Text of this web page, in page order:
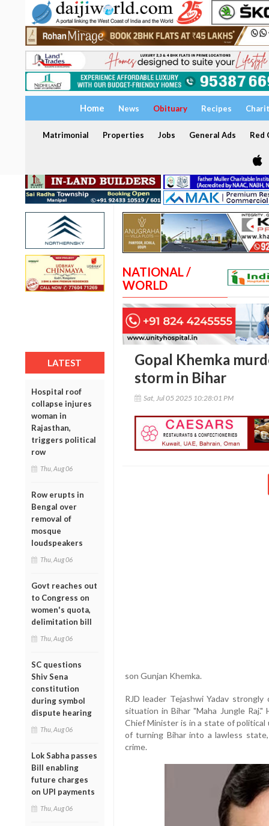
Home News Obituary Recipes
Matrimonial Properties Jobs General Ads Red
LATEST
Hospital roof
collapse injures
woman in
Rajasthan,
triggers political
row
Thu, Aug 06
Row erupts in
Bengal over
removal of
mosque
loudspeakers
Thu, Aug 06
Govt reaches out
to Congress on
women's quota,
delimitation bill
Thu, Aug 06
SC questions
Shiv Sena
constitution
during symbol
dispute hearing
Thu, Aug 06
Lok Sabha passes
Bill enabling
future charges
on UPI payments
Thu, Aug 06
NATIONAL /
WORLD
Gopal Khemka
storm in Bihar
Sat, Jul 05 2025 10:28:01 PM
son Gunjan Khemka.
RJD leader Tejashwi Yadav
situation in Bihar "Maha Jungle
Chief Minister is in a state of political
of turning Bihar into a lawless
crime.